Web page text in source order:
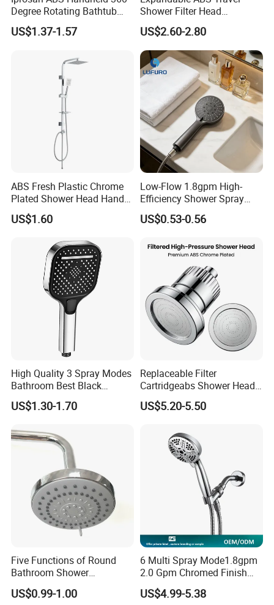
Degree Rotating Bathtub
Fan Turbo Shower Head
US$1.37-1.57
Shower Filter Head
Massage for Skin and Hair
Care Water Saving Shower
Head
US$2.60-2.80
ABS Fresh Plastic Chrome
Plated Shower Head Hand
Shower Bathroom Set
US$1.60
Low-Flow 1.8gpm High-
Efficiency Shower Spray
with Pause Control & Self-
Cleaning Silicone Jets
US$0.53-0.56
High Quality 3 Spray Modes
Bathroom Best Black
Rainfall Shower Head
US$1.30-1.70
Replaceable Filter
Cartridgeabs Shower Head
Filter High-Pressure Water-
Saving, Kdf & Calcium
Filtration
US$5.20-5.50
Five Functions of Round
Bathroom Shower
Head/Shower/Shower Set
US$0.99-1.00
6 Multi Spray Mode1.8gpm
2.0 Gpm Chromed Finish
High Pressure Low Flow
Hand Held Showerhead
US$4.99-5.38